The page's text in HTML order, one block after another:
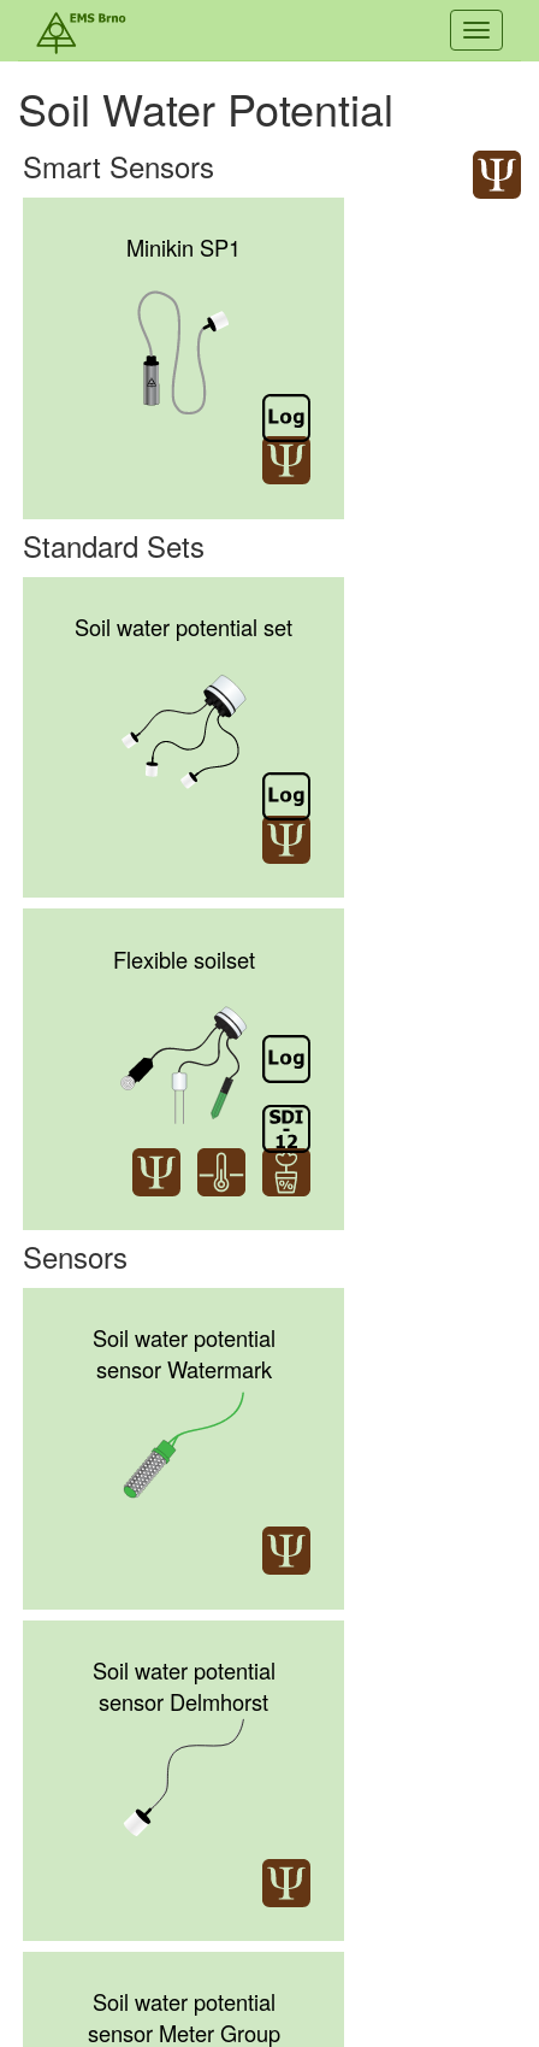
Toggle
Soil Water Potential
Smart Sensors
Minikin SP1
Standard Sets
Soil water potential set
Flexible soilset
Sensors
Soil water potential
sensor Watermark
Soil water potential
sensor Delmhorst
Soil water potential
sensor Meter Group